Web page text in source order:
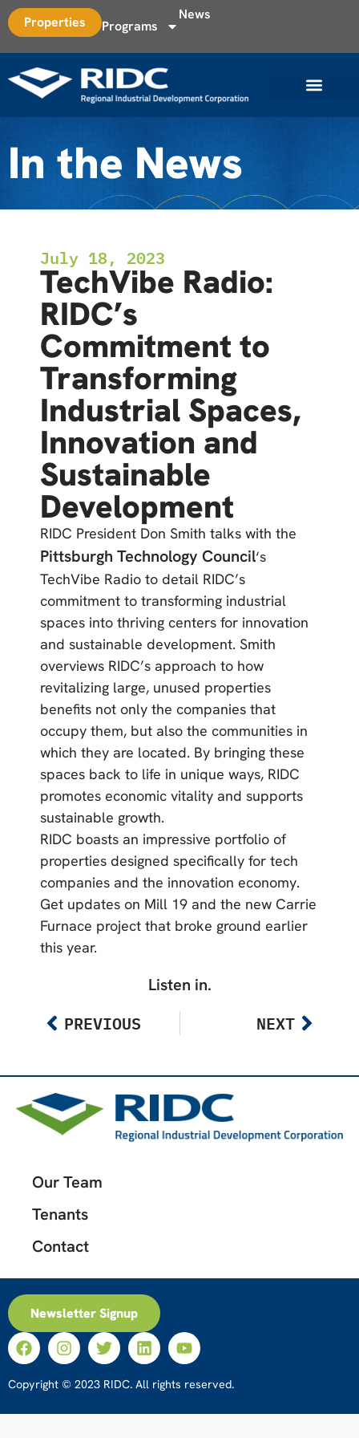
Properties Programs
News
In the News
July 18, 2023
TechVibe Radio:
RIDC’s
Commitment to
Transforming
Industrial Spaces,
Innovation and
Sustainable
Development
RIDC President Don Smith talks with the
Pittsburgh Technology Council‘s
TechVibe Radio to detail RIDC’s
commitment to transforming industrial
spaces into thriving centers for innovation
and sustainable development. Smith
overviews RIDC’s approach to how
revitalizing large, unused properties
benefits not only the companies that
occupy them, but also the communities in
which they are located. By bringing these
spaces back to life in unique ways, RIDC
promotes economic vitality and supports
sustainable growth.
RIDC boasts an impressive portfolio of
properties designed specifically for tech
companies and the innovation economy.
Get updates on Mill 19 and the new Carrie
Furnace project that broke ground earlier
this year.
Listen in.
PREVIOUS NEXT
Our Team
Tenants
Contact
Newsletter Signup
Copyright © 2023 RIDC. All rights reserved.